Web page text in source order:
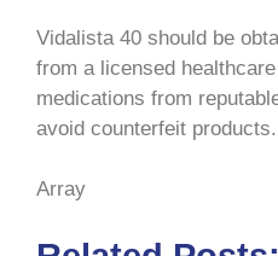
Vidalista 40 should be
from a licensed
medications from
avoid counterfeit products.
Array